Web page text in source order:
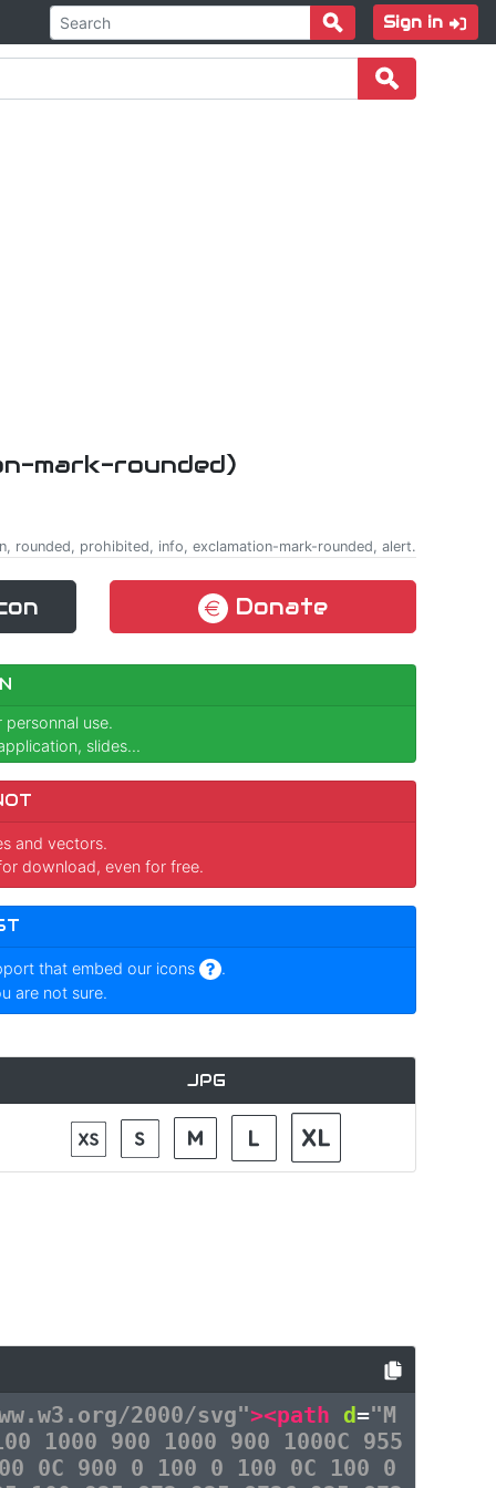
Sign in
mark-rounded)
rounded, prohibited, info, exclamation-mark-rounded, alert.
Donate
use.
slides...
and vectors.
download, even for free.
that embed our icons
.
are not sure.
JPG
2000/svg"><path d="M
1000 900 1000 900 1000C 955
0C 900 0 100 0 100 0C 100 0